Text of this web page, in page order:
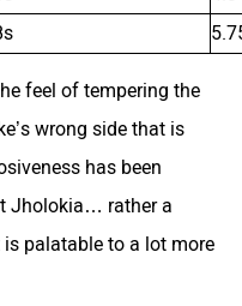
Raftaar
feel of tempering the
wrong side that is
has been
Jholokia… rather a
palatable to a lot more